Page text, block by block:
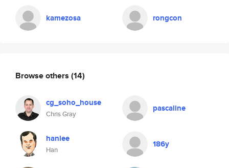
kamezosa rongcon
Browse others (14)
cg_soho_house
Chris Gray
pascaline
hanlee
Han
186y